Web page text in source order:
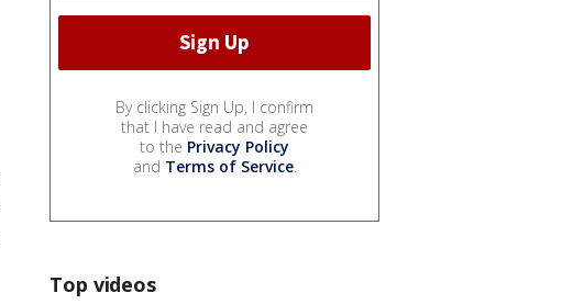
By clicking Sign Up, I confirm
that I have read and agree
to the Privacy Policy
and Terms of Service.
Top videos